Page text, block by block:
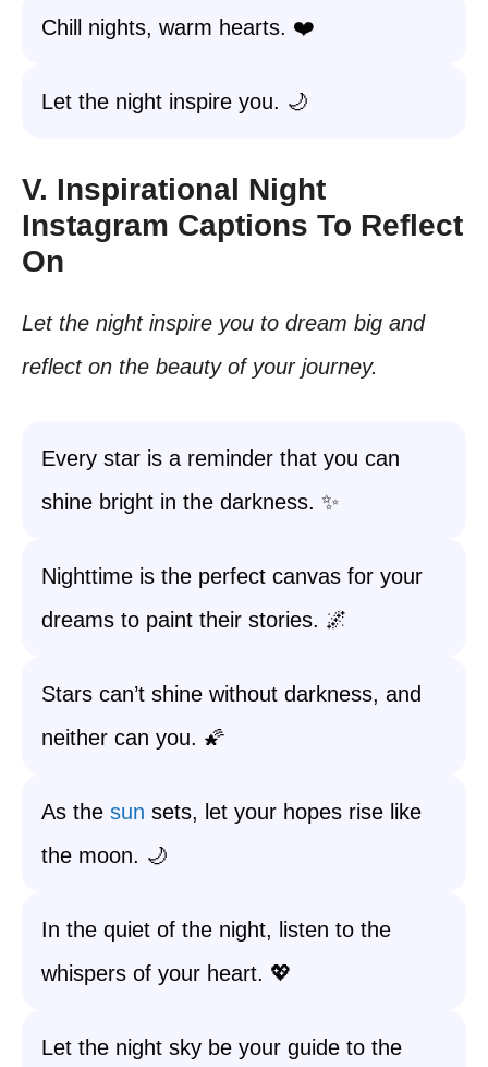
Chill nights, warm hearts. ❤️
Let the night inspire you. 🌙
V. Inspirational Night
Instagram Captions To Reflect
On
Let the night inspire you to dream big and
reflect on the beauty of your journey.
Every star is a reminder that you can
shine bright in the darkness. ✨
Nighttime is the perfect canvas for your
dreams to paint their stories. 🌌
Stars can’t shine without darkness, and
neither can you. 🌠
As the sun sets, let your hopes rise like
the moon. 🌙
In the quiet of the night, listen to the
whispers of your heart. 💖
Let the night sky be your guide to the